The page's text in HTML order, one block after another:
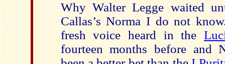
Why Walter Legge waited
Callas’s Norma I do not
fresh voice heard in the
fourteen months before and